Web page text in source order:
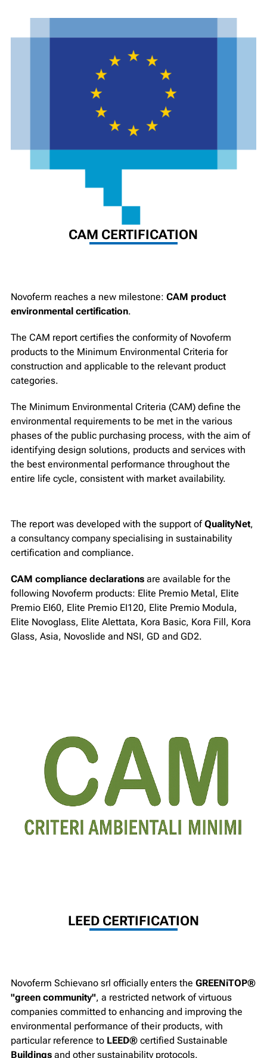
CAM CERTIFICATION
Novoferm reaches a new milestone: CAM product
environmental certification.
The CAM report certifies the conformity of Novoferm
products to the Minimum Environmental Criteria for
construction and applicable to the relevant product
categories.
The Minimum Environmental Criteria (CAM) define the
environmental requirements to be met in the various
phases of the public purchasing process, with the aim of
identifying design solutions, products and services with
the best environmental performance throughout the
entire life cycle, consistent with market availability.
The report was developed with the support ofQualityNet,
a consultancy company specialising in sustainability
certification and compliance.
CAM compliance declarations are available for the
following Novoferm products: Elite Premio Metal, Elite
Premio EI60, Elite Premio EI120, Elite Premio Modula,
Elite Novoglass, Elite Alettata, Kora Basic, Kora Fill, Kora
Glass, Asia, Novoslide and NSI, GD and GD2.
LEED CERTIFICATION
Novoferm Schievano srl officially enters the GREENiTOP®
"green community", a restricted network of virtuous
companies committed to enhancing and improving the
environmental performance of their products, with
particular reference to LEED® certified Sustainable
Buildings and other sustainability protocols.